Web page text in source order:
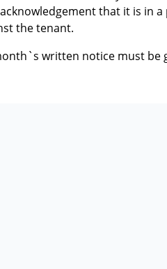
that it is in
the tenant.
written notice must